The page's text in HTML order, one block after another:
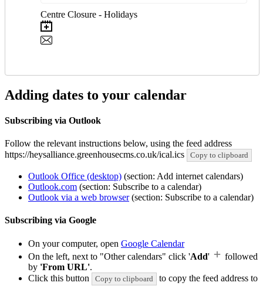
Centre Closure - Holidays
Adding dates to your calendar
Subscribing via Outlook
Follow the relevant instructions below, using the feed address
https://heysalliance.greenhousecms.co.uk/ical.ics
Copy to clipboard
Outlook Office (desktop) (section: Add internet calendars)
Outlook.com (section: Subscribe to a calendar)
Outlook via a web browser(section: Subscribe to a calendar)
Subscribing via Google
On your computer, open Google Calendar
On the left, next to "Other calendars" click 'Add'
followed
by 'From URL'.
Click this button
Copy to clipboard
to copy the feed address to